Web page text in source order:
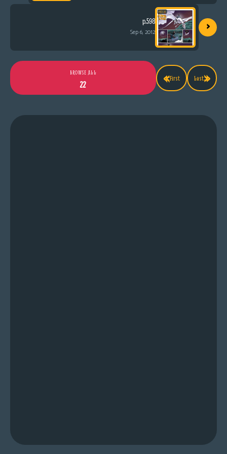
p.598
Sep 6, 2012 ›
«First
BROWSE ALL
22
Last»